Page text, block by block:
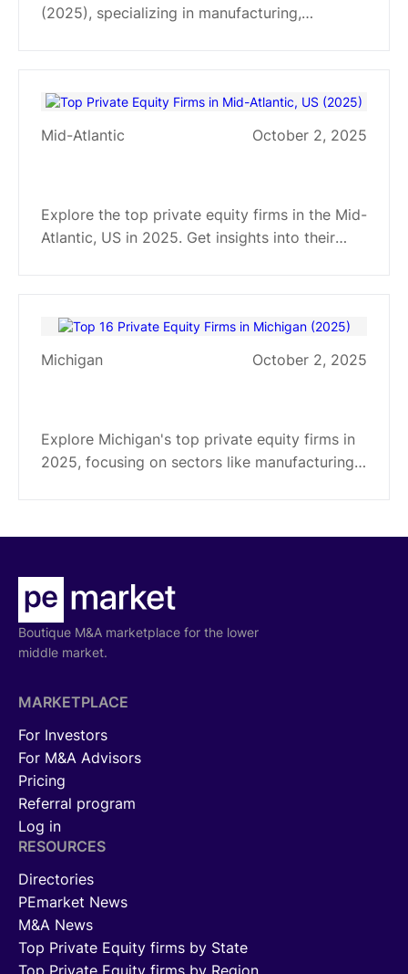
(2025), specializing in manufacturing,
Mid-Atlantic October 2, 2025
Explore the top private equity firms in the Mid-
Atlantic, US in 2025. Get insights into their
Michigan October 2, 2025
Explore Michigan's top private equity firms in
2025, focusing on sectors like manufacturing,
Boutique M&A marketplace for the lower
middle market.
MARKETPLACE
For Investors
For M&A Advisors
Pricing
Referral program
Log in
RESOURCES
Directories
PEmarket News
M&A News
Top Private Equity firms by State